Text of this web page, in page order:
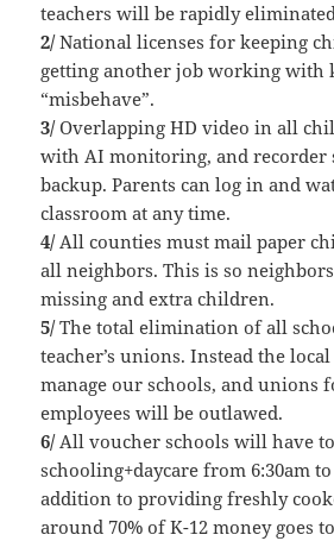
teachers will be rapidly
2/National licenses for keeping
getting another job working with
“misbehave”.
3/Overlapping HD video in all
with AI monitoring, and recorder
backup. Parents can log in and
classroom at any time.
4/All counties must mail paper
all neighbors. This is so
missing and extra children.
5/The total elimination of all
teacher’s unions. Instead the
manage our schools, and unions
employees will be outlawed.
6/All voucher schools will have
schooling+daycare from 6:30am
addition to providing freshly
around 70% of K-12 money goes